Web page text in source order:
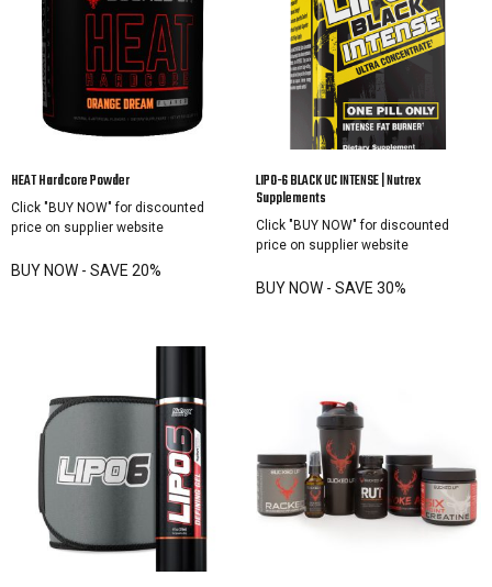
HEAT Hardcore Powder
Click "BUY NOW" for discounted
price on supplier website
BUY NOW - SAVE 20%
LIPO-6 BLACK UC INTENSE | Nutrex
Supplements
Click "BUY NOW" for discounted
price on supplier website
BUY NOW - SAVE 30%